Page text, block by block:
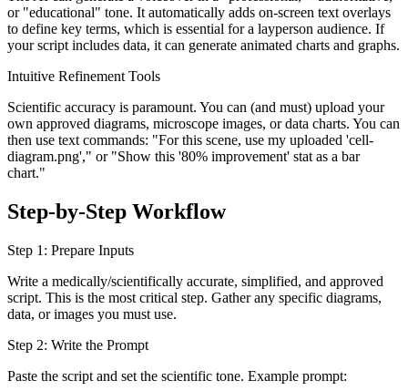
or "educational" tone. It automatically adds on-screen text overlays
to define key terms, which is essential for a layperson audience. If
your script includes data, it can generate animated charts and graphs.
Intuitive Refinement Tools
Scientific accuracy is paramount. You can (and must) upload your
own approved diagrams, microscope images, or data charts. You can
then use text commands: "For this scene, use my uploaded 'cell-
diagram.png'," or "Show this '80% improvement' stat as a bar
chart."
Step-by-Step Workflow
Step 1: Prepare Inputs
Write a medically/scientifically accurate, simplified, and approved
script. This is the most critical step. Gather any specific diagrams,
data, or images you must use.
Step 2: Write the Prompt
Paste the script and set the scientific tone. Example prompt: